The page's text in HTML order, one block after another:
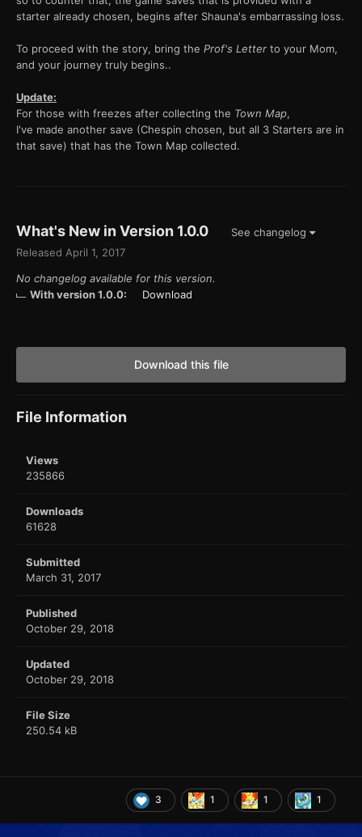
starter already chosen, begins after Shauna's embarrassing loss.
To proceed with the story, bring the Prof's Letter to your Mom,
and your journey truly begins..
Update:
For those with freezes after collecting the Town Map,
I've made another save (Chespin chosen, but all 3 Starters are in
that save) that has the Town Map collected.
What's New in Version 1.0.0
See changelog
Released April 1, 2017
No changelog available for this version.
With version 1.0.0:
Download
Download this file
File Information
Views
235866
Downloads
61628
Submitted
March 31, 2017
Published
October 29, 2018
Updated
October 29, 2018
File Size
250.54 kB
3 1 1 1